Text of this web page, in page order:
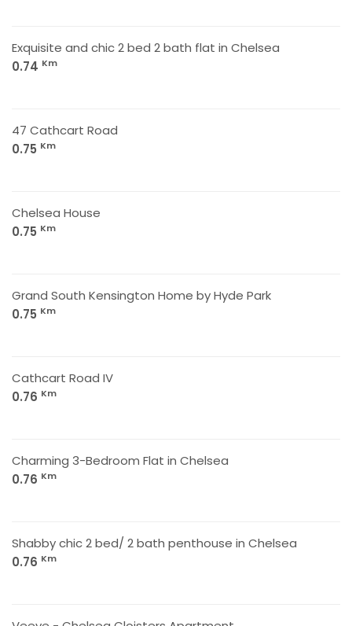
Exquisite and chic 2 bed 2 bath flat in Chelsea
0.74 Km
47 Cathcart Road
0.75 Km
Chelsea House
0.75 Km
Grand South Kensington Home by Hyde Park
0.75 Km
Cathcart Road IV
0.76 Km
Charming 3-Bedroom Flat in Chelsea
0.76 Km
Shabby chic 2 bed/ 2 bath penthouse in Chelsea
0.76 Km